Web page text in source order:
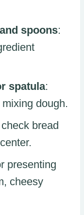
spoons:
spatula:
dough.
bread
presenting
cheesy